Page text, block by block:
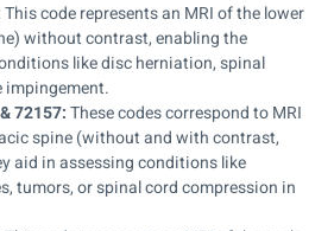
This code represents an MRI of the lower
without contrast, enabling the
like disc herniation, spinal
impingement.
72157:These codes correspond to MRI
spine (without and with contrast,
aid in assessing conditions like
tumors, or spinal cord compression in